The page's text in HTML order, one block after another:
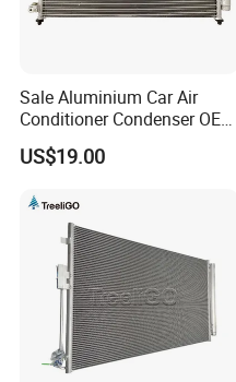
Sale Aluminium Car Air
Conditioner Condenser OEM
80100-Sda-A01 for Honda
Accord 03-
US$19.00